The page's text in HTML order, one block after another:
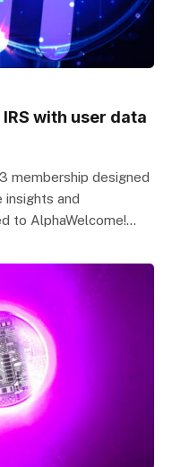
with user data
membership designed
and
to AlphaWelcome!…